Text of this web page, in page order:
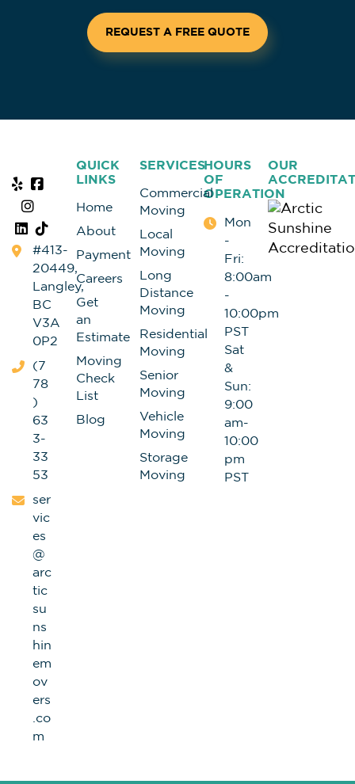
REQUEST A FREE QUOTE
#413-
20449,
Langley,
BC
V3A
0P2
(7
78
)
63
3-
33
53
ser
vic
es
@
arc
tic
su
ns
hin
em
ov
ers
.co
m
QUICK
LINKS
Home
About
Payment
Careers
Get
an
Estimate
Moving
Check
List
Blog
SERVICES
Commercial
Moving
Local
Moving
Long
Distance
Moving
Residential
Moving
Senior
Moving
Vehicle
Moving
Storage
Moving
HOURS
OF
OPERATION
Mon
-
Fri:
8:00am
-
10:00pm
PST
Sat
&
Sun:
9:00
am-
10:00
pm
PST
OUR